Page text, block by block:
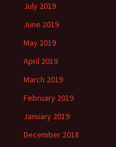
July 2019
June 2019
May 2019
April 2019
March 2019
February 2019
January 2019
December 2018